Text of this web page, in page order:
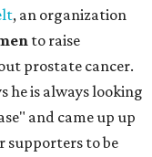
, an organization
to raise
prostate cancer.
he is always looking
and came up up
supporters to be